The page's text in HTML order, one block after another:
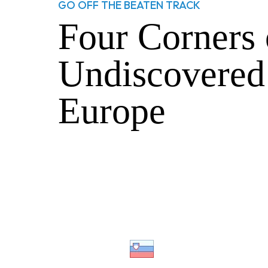
GO OFF THE BEATEN TRACK
Four Corners
Undiscovered
Europe